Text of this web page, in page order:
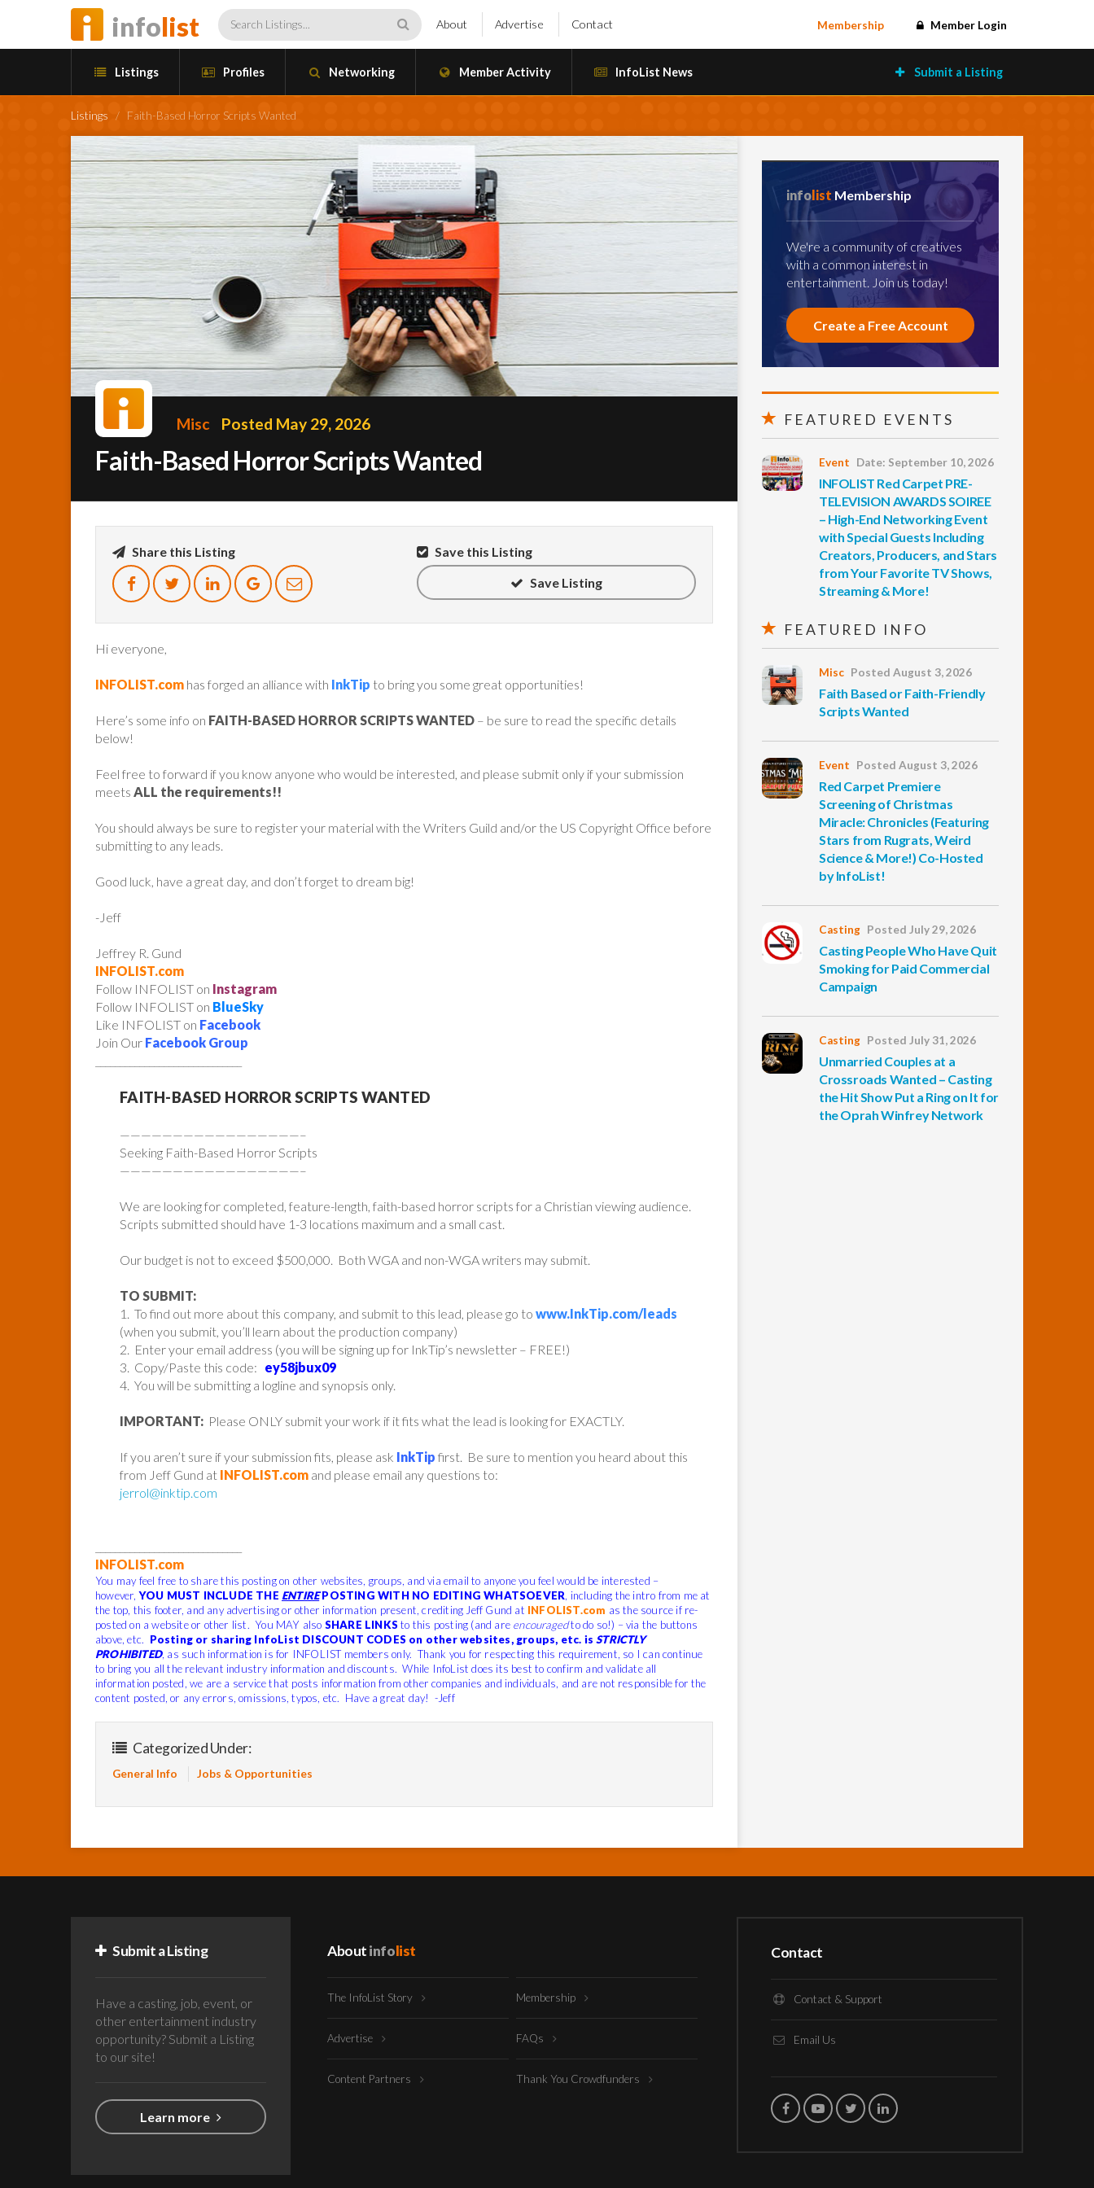
infolist About Advertise Contact Membership Member Login
Listings Profiles Networking Member Activity InfoList News Submit a Listing
Listings / Faith-Based Horror Scripts Wanted
Misc Posted May 29, 2026
Faith-Based Horror Scripts Wanted
Share this Listing
Save this Listing
Save Listing
Hi everyone,
INFOLIST.com has forged an alliance with InkTip to bring you some great opportunities!
Here’s some info on FAITH-BASED HORROR SCRIPTS WANTED – be sure to read the specific details
below!
Feel free to forward if you know anyone who would be interested, and please submit only if your submission
meets ALL the requirements!!
You should always be sure to register your material with the Writers Guild and/or the US Copyright Office before
submitting to any leads.
Good luck, have a great day, and don’t forget to dream big!
-Jeff
Jeffrey R. Gund
INFOLIST.com
Follow INFOLIST on Instagram
Follow INFOLIST on BlueSky
Like INFOLIST on Facebook
Join Our Facebook Group
FAITH-BASED HORROR SCRIPTS WANTED
—————————————————–
Seeking Faith-Based Horror Scripts
—————————————————–
We are looking for completed, feature-length, faith-based horror scripts for a Christian viewing audience.
Scripts submitted should have 1-3 locations maximum and a small cast.
Our budget is not to exceed $500,000. Both WGA and non-WGA writers may submit.
TO SUBMIT:
1. To find out more about this company, and submit to this lead, please go to www.InkTip.com/leads
(when you submit, you’ll learn about the production company)
2. Enter your email address (you will be signing up for InkTip’s newsletter – FREE!)
3. Copy/Paste this code: ey58jbux09
4. You will be submitting a logline and synopsis only.
IMPORTANT: Please ONLY submit your work if it fits what the lead is looking for EXACTLY.
If you aren’t sure if your submission fits, please ask InkTip first. Be sure to mention you heard about this
from Jeff Gund at INFOLIST.com and please email any questions to:
jerrol@inktip.com
INFOLIST.com
You may feel free to share this posting on other websites, groups, and via email to anyone you feel would be interested –
however,YOU MUST INCLUDE THE ENTIREPOSTING WITH NO EDITING WHATSOEVER , including the intro from me at
the top, this footer, and any advertising or other information present, crediting Jeff Gund at INFOLIST.com as the source if re-
posted on a website or other list. You MAY also SHARE LINKS to this posting (and are encouragedto do so!) – via the buttons
above, etc. Posting or sharing InfoList DISCOUNT CODES on other websites, groups, etc. isSTRICTLY
PROHIBITED, as such information is for INFOLIST members only. Thank you for respecting this requirement, so I can continue
to bring you all the relevant industry information and discounts. While InfoList does its best to confirm and validate all
information posted, we are a service that posts information from other companies and individuals, and are not responsible for the
content posted, or any errors, omissions, typos, etc. Have a great day! -Jeff
Categorized Under:
General Info Jobs & Opportunities
infolist Membership
We're a community of creatives
with a common interest in
entertainment. Join us today!
Create a Free Account
FEATURED EVENTS
Event Date: September 10, 2026
INFOLIST Red Carpet PRE-
TELEVISION AWARDS SOIREE
– High-End Networking Event
with Special Guests Including
Creators, Producers, and Stars
from Your Favorite TV Shows,
Streaming & More!
FEATURED INFO
Misc Posted August 3, 2026
Faith Based or Faith-Friendly
Scripts Wanted
Event Posted August 3, 2026
Red Carpet Premiere
Screening of Christmas
Miracle: Chronicles (Featuring
Stars from Rugrats, Weird
Science & More!) Co-Hosted
by InfoList!
Casting Posted July 29, 2026
Casting People Who Have Quit
Smoking for Paid Commercial
Campaign
Casting Posted July 31, 2026
Unmarried Couples at a
Crossroads Wanted – Casting
the Hit Show Put a Ring on It for
the Oprah Winfrey Network
Submit a Listing
Have a casting, job, event, or
other entertainment industry
opportunity? Submit a Listing
to our site!
Learn more
Aboutinfolist
The InfoList Story Membership
Advertise FAQs
Content Partners Thank You Crowdfunders
Contact
Contact & Support
Email Us